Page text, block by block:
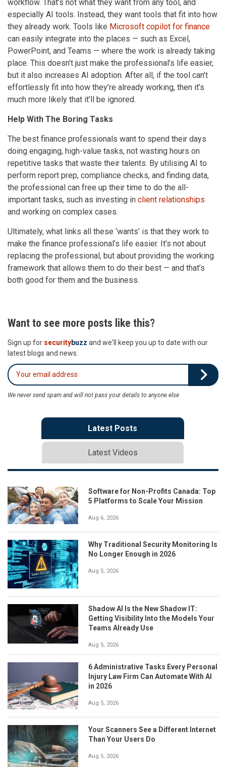
workflow. That’s not what they want from any tool, and
especially AI tools. Instead, they want tools that fit into how
they already work. Tools like Microsoft copilot for finance
can easily integrate into the places — such as Excel,
PowerPoint, and Teams — where the work is already taking
place. This doesn’t just make the professional’s life easier,
but it also increases AI adoption. After all, if the tool can’t
effortlessly fit into how they’re already working, then it’s
much more likely that it’ll be ignored.
Help With The Boring Tasks
The best finance professionals want to spend their days
doing engaging, high-value tasks, not wasting hours on
repetitive tasks that waste their talents. By utilising AI to
perform report prep, compliance checks, and finding data,
the professional can free up their time to do the all-
important tasks, such as investing in client relationships
and working on complex cases.
Ultimately, what links all these ‘wants’ is that they work to
make the finance professional’s life easier. It’s not about
replacing the professional, but about providing the working
framework that allows them to do their best — and that’s
both good for them and the business.
Want to see more posts like this?
Sign up for securitybuzz and we'll keep you up to date with our
latest blogs and news.
We never send spam and will not pass your details to anyone else
Latest Posts
Latest Videos
Software for Non-Profits Canada: Top
5 Platforms to Scale Your Mission
Aug 6, 2026
Why Traditional Security Monitoring Is
No Longer Enough in 2026
Aug 5, 2026
Shadow AI Is the New Shadow IT:
Getting Visibility Into the Models Your
Teams Already Use
Aug 5, 2026
6 Administrative Tasks Every Personal
Injury Law Firm Can Automate With AI
in 2026
Aug 5, 2026
Your Scanners See a Different Internet
Than Your Users Do
Aug 5, 2026